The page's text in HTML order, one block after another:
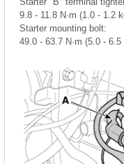
9.8 - 11.8 N·m (1.0 - 1.2
Starter mounting bolt:
49.0 - 63.7 N·m (5.0 -